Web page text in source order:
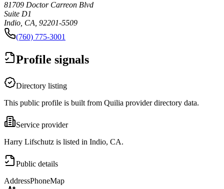
81709 Doctor Carreon Blvd
Suite D1
Indio, CA, 92201-5509
(760) 775-3001
Profile signals
Directory listing
This public profile is built from Quilia provider directory data.
Service provider
Harry Lifschutz is listed in Indio, CA.
Public details
AddressPhoneMap